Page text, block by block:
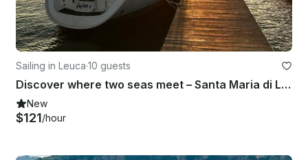
Sailing in Leuca·10 guests
Discover where two seas meet – Santa Maria di Leuca aboard 37' Sun Odyssey
New
$121/hour